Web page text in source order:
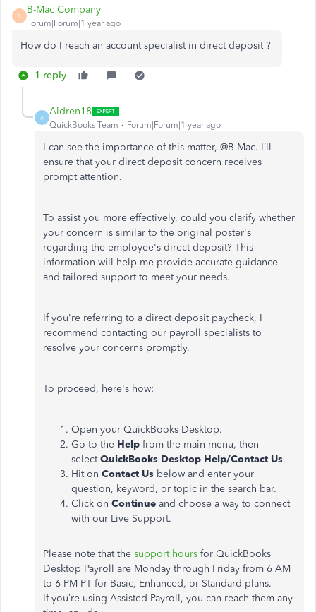
B
B-Mac Company
Forum|Forum|1 year ago
How do I reach an account specialist in direct deposit ?
1 reply
A
Aldren18
QuickBooks Team Forum|Forum|1 year ago
I can see the importance of this matter, @B-Mac. I’ll
ensure that your direct deposit concern receives
prompt attention.
To assist you more effectively, could you clarify whether
your concern is similar to the original poster's
regarding the employee's direct deposit? This
information will help me provide accurate guidance
and tailored support to meet your needs.
Ifyou're referring to a direct deposit paycheck, I
recommend contacting our payroll specialists to
resolve your concerns promptly.
To proceed, here's how:
Open your QuickBooks Desktop.
Go to the Help from the main menu, then
selectQuickBooks Desktop Help/Contact Us.
Hit on Contact Us below and enter your
question, keyword, or topic in the search bar.
Click on Continue and choose a way to connect
with our Live Support.
Please note that the support hours for QuickBooks
Desktop Payroll are Monday through Friday from 6 AM
to 6 PM PT for Basic, Enhanced, or Standard plans.
Ifyou’re using Assisted Payroll, you can reach them any